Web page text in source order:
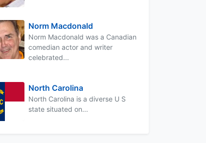
Norm Macdonald
Norm Macdonald was a Canadian
comedian actor and writer
celebrated...
North Carolina
North Carolina is a diverse U S
state situated on...